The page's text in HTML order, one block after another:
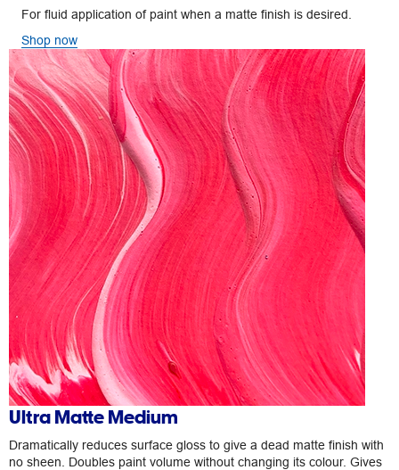
For fluid application of paint when a matte finish is desired.
Shop now
Ultra Matte Medium
Dramatically reduces surface gloss to give a dead matte finish with
no sheen. Doubles paint volume without changing its colour. Gives